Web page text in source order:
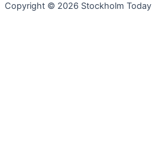
Copyright © 2026 Stockholm Today